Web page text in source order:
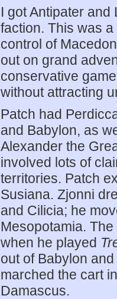
I got Antipater
faction. This was
control of
out on grand
conservative
without attracting
Patch had
and Babylon, as
Alexander the
involved lots of
territories. Patch
Susiana. Zjonni
and Cilicia; he
Mesopotamia.
when he played
out of Babylon
marched the cart
Damascus.